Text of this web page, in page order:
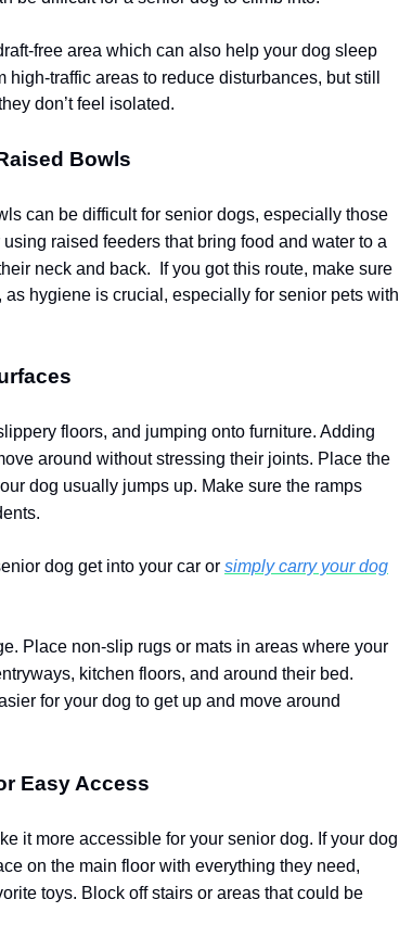
free area which can also help your dog sleep
traffic areas to reduce disturbances, but still
don’t feel isolated.
Bowls
can be difficult for senior dogs, especially those
raised feeders that bring food and water to a
neck and back.
If you got this route, make sure
hygiene is crucial, especially for senior pets with
floors, and jumping onto furniture. Adding
around without stressing their joints. Place the
dog usually jumps up. Make sure the ramps
dog get into your car or simply carry your dog
Place non-slip rugs or mats in areas where your
kitchen floors, and around their bed.
for your dog to get up and move around
Easy Access
it more accessible for your senior dog. If your dog
on the main floor with everything they need,
toys. Block off stairs or areas that could be